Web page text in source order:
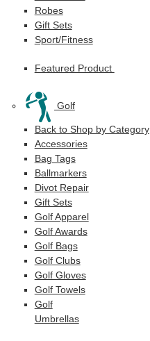
Robes
Gift Sets
Sport/Fitness
Featured Product
Golf
Back to Shop by Category
Accessories
Bag Tags
Ballmarkers
Divot Repair
Gift Sets
Golf Apparel
Golf Awards
Golf Bags
Golf Clubs
Golf Gloves
Golf Towels
Golf
Umbrellas